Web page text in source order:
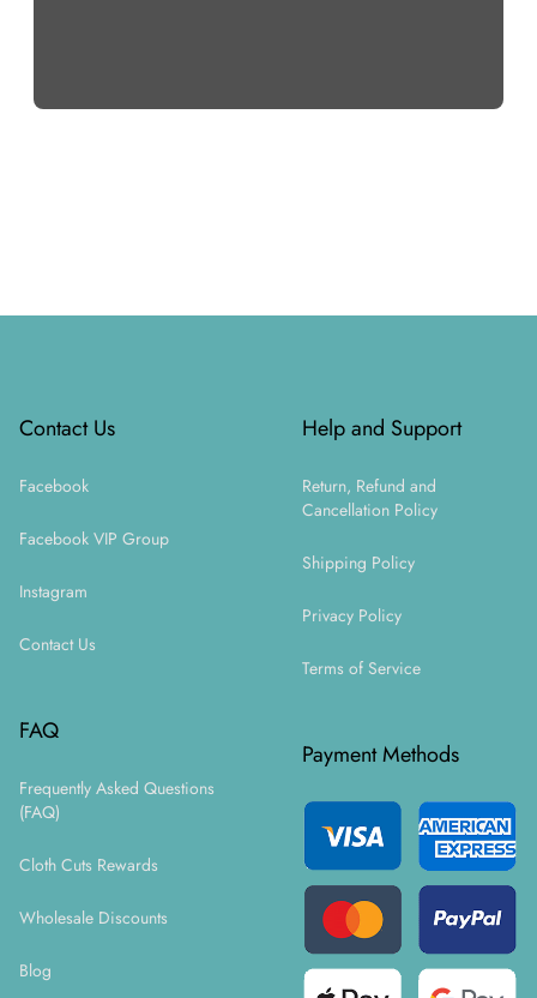
Contact Us
Facebook
Facebook VIP Group
Instagram
Contact Us
FAQ
Frequently Asked Questions
(FAQ)
Cloth Cuts Rewards
Wholesale Discounts
Blog
Help and Support
Return, Refund and
Cancellation Policy
Shipping Policy
Privacy Policy
Terms of Service
Payment Methods